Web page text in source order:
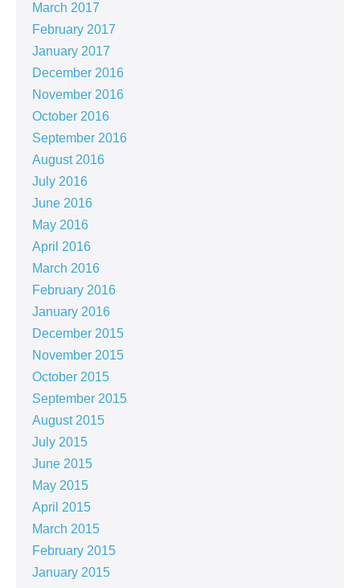
March 2017
February 2017
January 2017
December 2016
November 2016
October 2016
September 2016
August 2016
July 2016
June 2016
May 2016
April 2016
March 2016
February 2016
January 2016
December 2015
November 2015
October 2015
September 2015
August 2015
July 2015
June 2015
May 2015
April 2015
March 2015
February 2015
January 2015